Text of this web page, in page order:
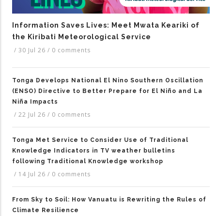
Information Saves Lives: Meet Mwata Keariki of
the Kiribati Meteorological Service
/ 30 Jul 26 / 0 comments
Tonga Develops National El Nino Southern Oscillation
(ENSO) Directive to Better Prepare for El Niño and La
Niña Impacts
/ 22 Jul 26 / 0 comments
Tonga Met Service to Consider Use of Traditional
Knowledge Indicators in TV weather bulletins
following Traditional Knowledge workshop
/ 14 Jul 26 / 0 comments
From Sky to Soil: How Vanuatu is Rewriting the Rules of
Climate Resilience